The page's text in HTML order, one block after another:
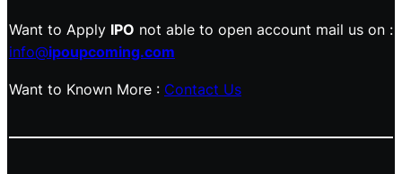
Want to Apply IPO not able to open account mail us on :
info@ipoupcoming.com
Want to Known More : Contact Us